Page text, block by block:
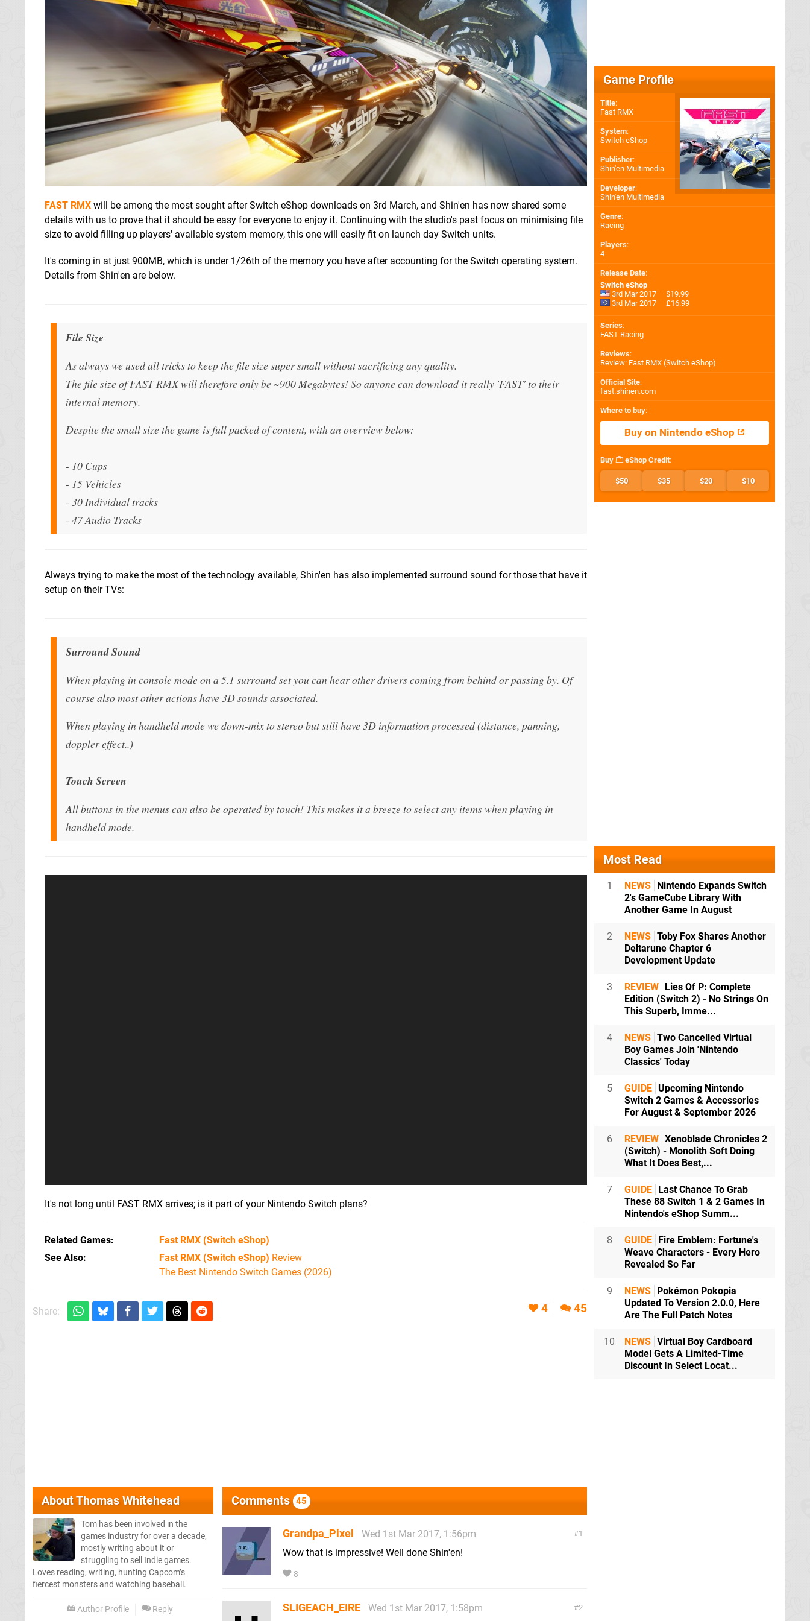
FAST RMX will be among the most sought after Switch eShop downloads on 3rd March, and Shin'en has now shared some
details with us to prove that it should be easy for everyone to enjoy it. Continuing with the studio's past focus on minimising file
size to avoid filling up players' available system memory, this one will easily fit on launch day Switch units.
It's coming in at just 900MB, which is under 1/26th of the memory you have after accounting for the Switch operating system.
Details from Shin'en are below.
File Size
As always we used all tricks to keep the file size super small without sacrificing any quality.
The file size of FAST RMX will therefore only be ~900 Megabytes! So anyone can download it really 'FAST' to their
internal memory.
Despite the small size the game is full packed of content, with an overview below:
- 10 Cups
- 15 Vehicles
- 30 Individual tracks
- 47 Audio Tracks
Always trying to make the most of the technology available, Shin'en has also implemented surround sound for those that have it
setup on their TVs:
Surround Sound
When playing in console mode on a 5.1 surround set you can hear other drivers coming from behind or passing by. Of
course also most other actions have 3D sounds associated.
When playing in handheld mode we down-mix to stereo but still have 3D information processed (distance, panning,
doppler effect..)
Touch Screen
All buttons in the menus can also be operated by touch! This makes it a breeze to select any items when playing in
handheld mode.
It's not long until FAST RMX arrives; is it part of your Nintendo Switch plans?
Related Games Fast RMX (Switch eShop)
See Also
Fast RMX (Switch eShop) Review
The Best Nintendo Switch Games (2026)
Share: 4 45
AboutThomas Whitehead
Tom has been involved in the
games industry for over a decade,
mostly writing about it or
struggling to sell Indie games.
Loves reading, writing, hunting Capcom’s
fiercest monsters and watching baseball.
Author Profile Reply
Comments 45
1
Grandpa_Pixel
Wed 1st Mar 2017, 1:56pm
Wow that is impressive! Well done Shin'en!
8
2
SLIGEACH_EIRE
Wed 1st Mar 2017, 1:58pm
Game Profile
Title:
Fast RMX
System:
Switch eShop
Publisher:
Shin'en Multimedia
Developer:
Shin'en Multimedia
Genre:
Racing
Players:
4
Release Date:
Switch eShop
3rd Mar 2017 — $19.99
3rd Mar 2017 — £16.99
Series:
FAST Racing
Reviews:
Review: Fast RMX (Switch eShop)
Official Site:
fast.shinen.com
Where to buy:
Buy on Nintendo eShop
Buy eShop Credit:
$50 $35 $20 $10
Most Read
1 NEWS Nintendo Expands Switch
2's GameCube Library With
Another Game In August
2 NEWS Toby Fox Shares Another
Deltarune Chapter 6
Development Update
3 REVIEW Lies Of P: Complete
Edition (Switch 2) - No Strings On
This Superb, Imme...
4 NEWS Two Cancelled Virtual
Boy Games Join 'Nintendo
Classics' Today
5 GUIDE Upcoming Nintendo
Switch 2 Games & Accessories
For August & September 2026
6 REVIEW Xenoblade Chronicles 2
(Switch) - Monolith Soft Doing
What It Does Best,...
7 GUIDE Last Chance To Grab
These 88 Switch 1 & 2 Games In
Nintendo's eShop Summ...
8 GUIDE Fire Emblem: Fortune's
Weave Characters - Every Hero
Revealed So Far
9 NEWS Pokémon Pokopia
Updated To Version 2.0.0, Here
Are The Full Patch Notes
10 NEWS Virtual Boy Cardboard
Model Gets A Limited-Time
Discount In Select Locat...